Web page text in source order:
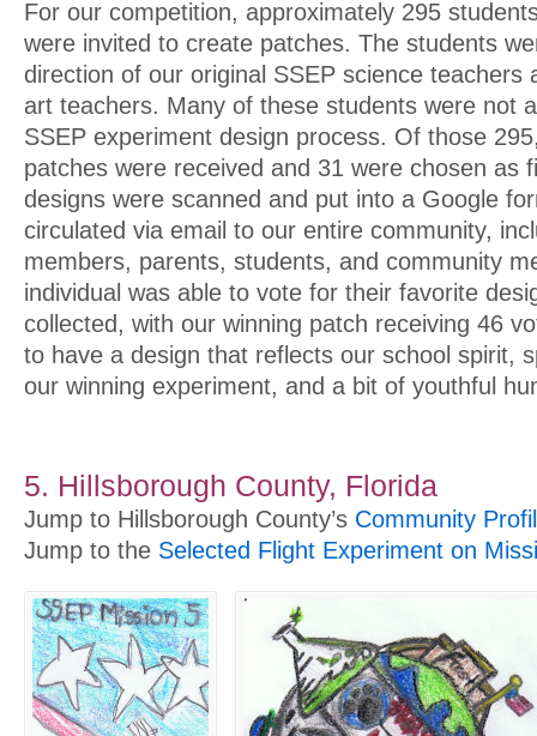
For our competition, approximately 295
were invited to create patches. The students
direction of our original SSEP science teachers
art teachers. Many of these students were not
SSEP experiment design process. Of those
patches were received and 31 were chosen as
designs were scanned and put into a Google
circulated via email to our entire community,
members, parents, students, and community
individual was able to vote for their favorite
collected, with our winning patch receiving 46
to have a design that reflects our school spirit,
our winning experiment, and a bit of youthful
5. Hillsborough County, Florida
Jump to Hillsborough County’s Community
Jump to the Selected Flight Experiment on